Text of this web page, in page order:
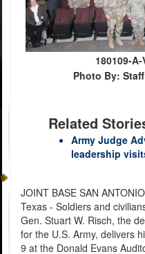
180109-
Photo By:
Related
Army Judge
leadership
JOINT BASE SAN
Texas - Soldiers and
Gen. Stuart W. Risch, the
for the U.S. Army, delivers
9 at the Donald Evans